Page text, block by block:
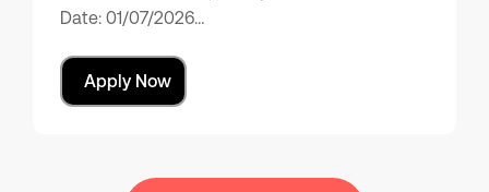
Date: 01/07/2026…
Apply Now